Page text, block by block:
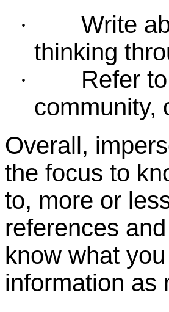
·
Write
thinking
·
Refer
community,
Overall,
the focus to
to, more or
references
know what
information as